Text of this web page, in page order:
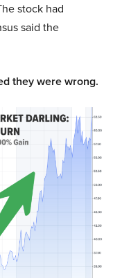
stock had
said the
they were wrong.